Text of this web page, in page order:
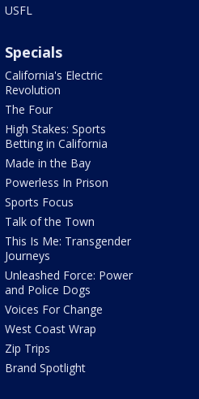
USFL
Specials
California's Electric
Revolution
The Four
High Stakes: Sports
Betting in California
Made in the Bay
Powerless In Prison
Sports Focus
Talk of the Town
This Is Me: Transgender
Journeys
Unleashed Force: Power
and Police Dogs
Voices For Change
West Coast Wrap
Zip Trips
Brand Spotlight